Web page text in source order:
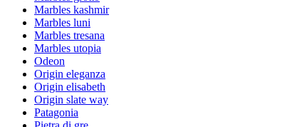
Marbles kashmir
Marbles luni
Marbles tresana
Marbles utopia
Odeon
Origin eleganza
Origin elisabeth
Origin slate way
Patagonia